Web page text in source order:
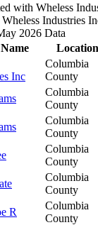
with Wheless
Industries
2026 Data
Location
Inc
Columbia
County
Columbia
County
Columbia
County
Columbia
County
Columbia
County
R
Columbia
County